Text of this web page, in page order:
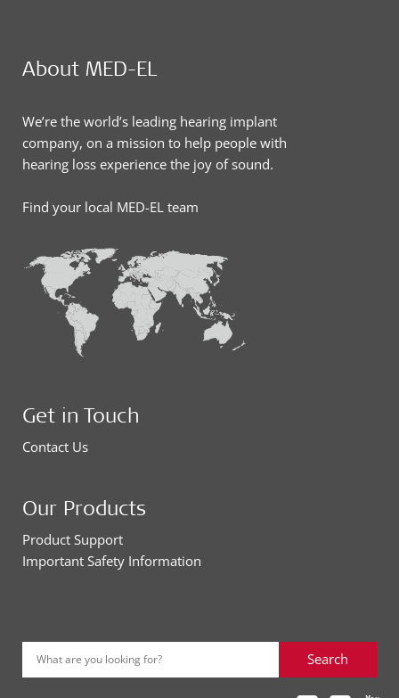
About MED-EL
We’re the world’s leading hearing implant
company, on a mission to help people with
hearing loss experience the joy of sound.
Find your local MED-EL team
Get in Touch
Contact Us
Our Products
Product Support
Important Safety Information
What are you looking for? Search